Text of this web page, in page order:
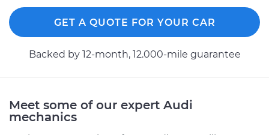
GET A QUOTE FOR YOUR CAR
Backed by 12-month, 12.000-mile guarantee
Meet some of our expert Audi
mechanics